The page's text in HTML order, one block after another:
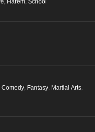
, Harem, School
Comedy Fantasy Martial Arts